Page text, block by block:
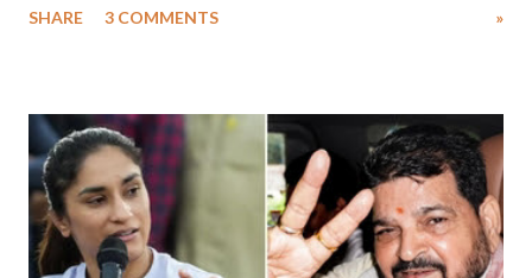
much like the disrobing of Draupadi in the royal court. This includes
India's Parliament to "Surpanakha's laugh"; and using a vulgar address
like "Didi O Didi" for a Chief Minister who holds a respected position
in a democracy—along with every other such remark. In the 79-year
history of independent India, you are better placed than anyone to say
which Prime Minister has used such language against women.
SHARE 3 COMMENTS »